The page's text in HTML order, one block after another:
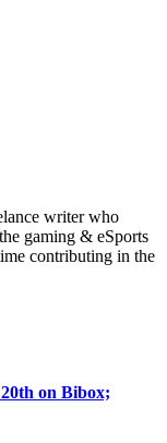
writer who
gaming & eSports
contributing in the
on Bibox;